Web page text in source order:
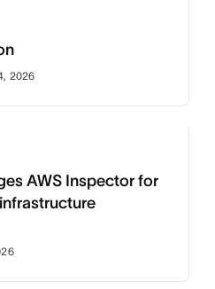
2026
AWS Inspector for